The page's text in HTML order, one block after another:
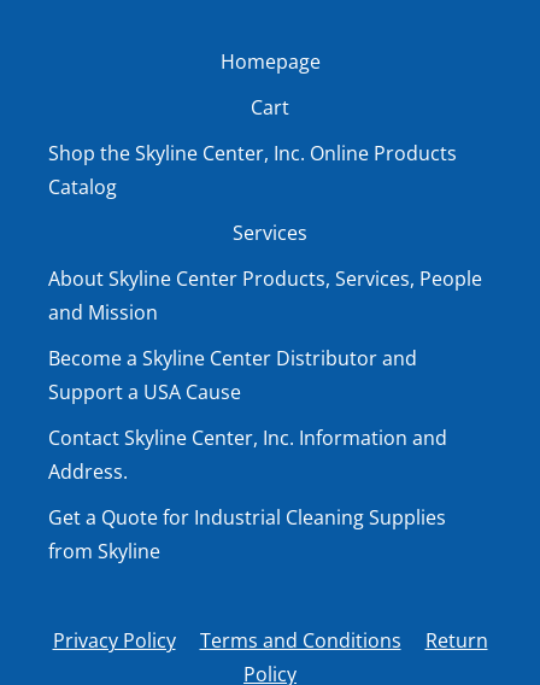
Homepage
Cart
Shop the Skyline Center, Inc. Online Products
Catalog
Services
About Skyline Center Products, Services, People
and Mission
Become a Skyline Center Distributor and
Support a USA Cause
Contact Skyline Center, Inc. Information and
Address.
Get a Quote for Industrial Cleaning Supplies
from Skyline
Privacy Policy Terms and Conditions
Return
Policy